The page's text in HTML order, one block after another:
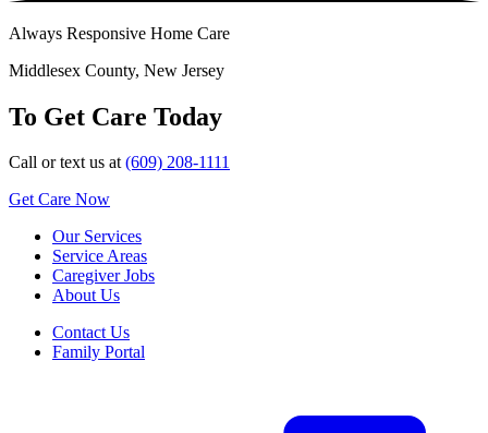
Always Responsive Home Care
Middlesex County, New Jersey
To Get Care Today
Call or text us at(609) 208-1111
Get Care Now
Our Services
Service Areas
Caregiver Jobs
About Us
Contact Us
Family Portal